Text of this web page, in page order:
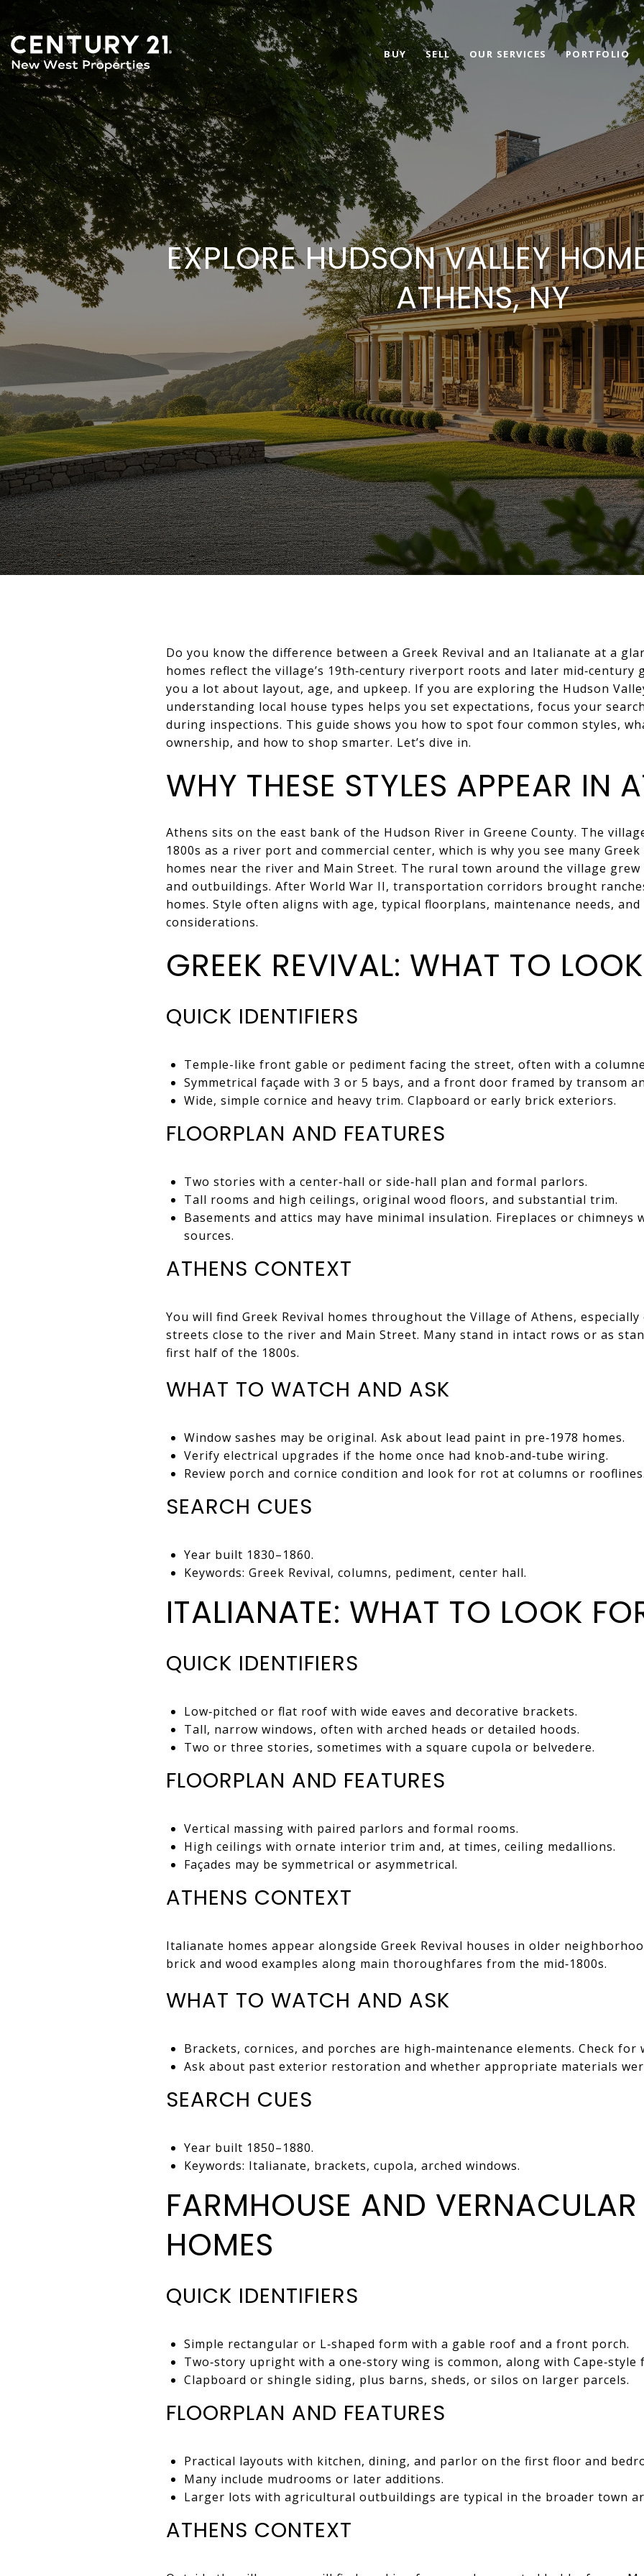
BUY SELL OUR SERVICES PORTFOLIO
EXPLORE HUDSON VALLEY
ATHENS, NY
Do you know the difference between a Greek Revival and an Italianate at a
homes reflect the village’s 19th‑century riverport roots and later mid‑century
you a lot about layout, age, and upkeep. If you are exploring the Hudson
understanding local house types helps you set expectations, focus your
during inspections. This guide shows you how to spot four common styles,
ownership, and how to shop smarter. Let’s dive in.
WHY THESE STYLES APPEAR IN
Athens sits on the east bank of the Hudson River in Greene County. The
1800s as a river port and commercial center, which is why you see many
homes near the river and Main Street. The rural town around the village
and outbuildings. After World War II, transportation corridors brought
homes. Style often aligns with age, typical floorplans, maintenance needs,
considerations.
GREEK REVIVAL: WHAT TO
QUICK IDENTIFIERS
Temple-like front gable or pediment facing the street, often with a
Symmetrical façade with 3 or 5 bays, and a front door framed by transom
Wide, simple cornice and heavy trim. Clapboard or early brick exteriors.
FLOORPLAN AND FEATURES
Two stories with a center‑hall or side‑hall plan and formal parlors.
Tall rooms and high ceilings, original wood floors, and substantial trim.
Basements and attics may have minimal insulation. Fireplaces or
sources.
ATHENS CONTEXT
You will find Greek Revival homes throughout the Village of Athens,
streets close to the river and Main Street. Many stand in intact rows or as
first half of the 1800s.
WHAT TO WATCH AND ASK
Window sashes may be original. Ask about lead paint in pre‑1978 homes.
Verify electrical upgrades if the home once had knob‑and‑tube wiring.
Review porch and cornice condition and look for rot at columns or
SEARCH CUES
Year built 1830–1860.
Keywords: Greek Revival, columns, pediment, center hall.
ITALIANATE: WHAT TO LOOK
QUICK IDENTIFIERS
Low‑pitched or flat roof with wide eaves and decorative brackets.
Tall, narrow windows, often with arched heads or detailed hoods.
Two or three stories, sometimes with a square cupola or belvedere.
FLOORPLAN AND FEATURES
Vertical massing with paired parlors and formal rooms.
High ceilings with ornate interior trim and, at times, ceiling medallions.
Façades may be symmetrical or asymmetrical.
ATHENS CONTEXT
Italianate homes appear alongside Greek Revival houses in older
brick and wood examples along main thoroughfares from the mid‑1800s.
WHAT TO WATCH AND ASK
Brackets, cornices, and porches are high‑maintenance elements. Check for
Ask about past exterior restoration and whether appropriate materials
SEARCH CUES
Year built 1850–1880.
Keywords: Italianate, brackets, cupola, arched windows.
FARMHOUSE AND
HOMES
QUICK IDENTIFIERS
Simple rectangular or L‑shaped form with a gable roof and a front porch.
Two‑story upright with a one‑story wing is common, along with Cape‑style
Clapboard or shingle siding, plus barns, sheds, or silos on larger parcels.
FLOORPLAN AND FEATURES
Practical layouts with kitchen, dining, and parlor on the first floor and
Many include mudrooms or later additions.
Larger lots with agricultural outbuildings are typical in the broader town
ATHENS CONTEXT